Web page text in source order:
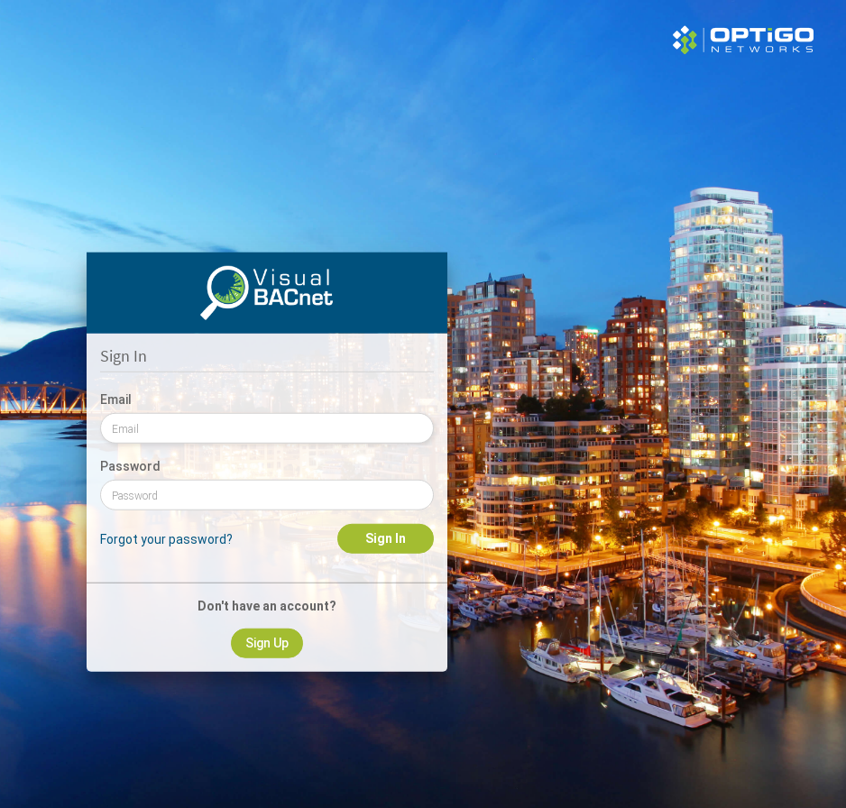
Sign In
Email
Password
Forgot your password? Sign In
Don't have an account?
Sign Up